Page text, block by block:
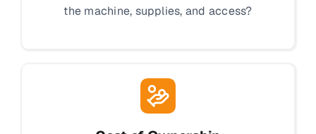
the machine, supplies, and access?